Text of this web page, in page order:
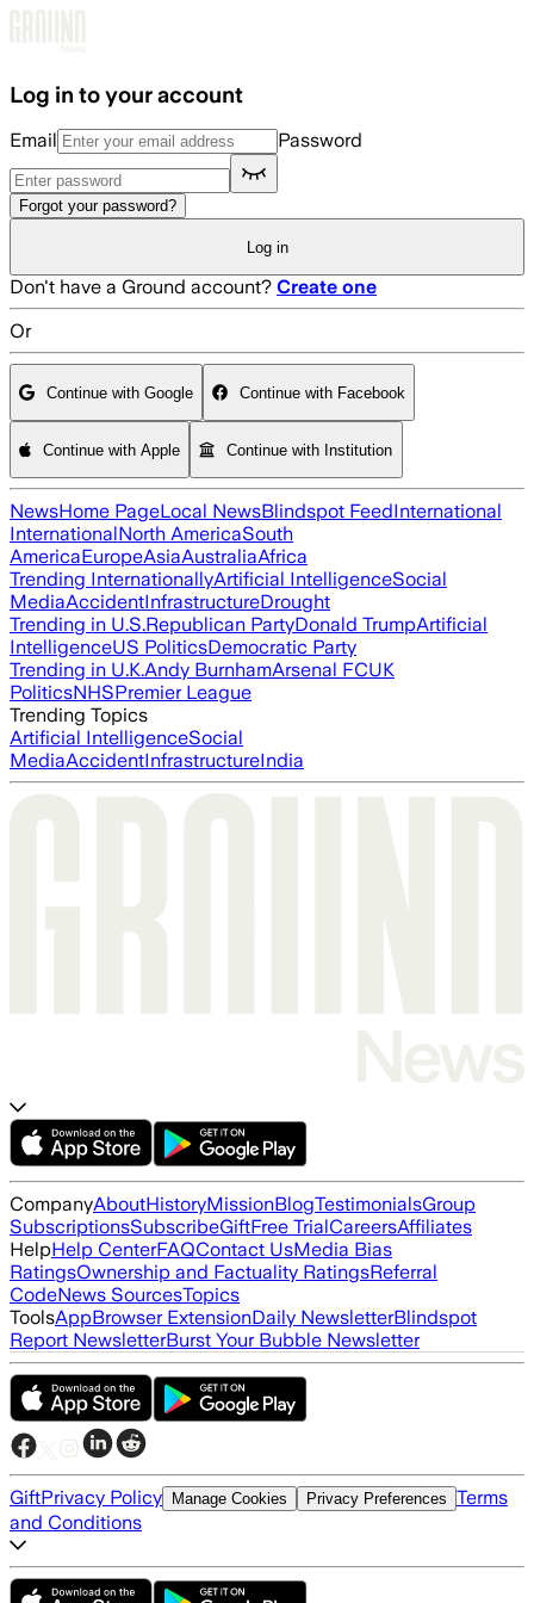
Log in to your account
Email Password
Forgot your password?
Log in
Don't have a Ground account? Create one
Or
Continue with Google Continue with Facebook
Continue with Apple Continue with Institution
NewsHome PageLocal NewsBlindspot FeedInternational
InternationalNorth AmericaSouth
AmericaEuropeAsiaAustraliaAfrica
Trending InternationallyArtificial IntelligenceSocial
MediaAccidentInfrastructureDrought
Trending in U.S.Republican PartyDonald TrumpArtificial
IntelligenceUS PoliticsDemocratic Party
Trending in U.K.Andy BurnhamArsenal FCUK
PoliticsNHSPremier League
Trending Topics
Artificial IntelligenceSocial
MediaAccidentInfrastructureIndia
CompanyAboutHistoryMissionBlogTestimonialsGroup
SubscriptionsSubscribeGiftFree TrialCareersAffiliates
HelpHelp CenterFAQContact UsMedia Bias
RatingsOwnership and Factuality RatingsReferral
CodeNews SourcesTopics
ToolsAppBrowser ExtensionDaily NewsletterBlindspot
Report NewsletterBurst Your Bubble Newsletter
GiftPrivacy Policy Manage Cookies Privacy Preferences Terms
and Conditions